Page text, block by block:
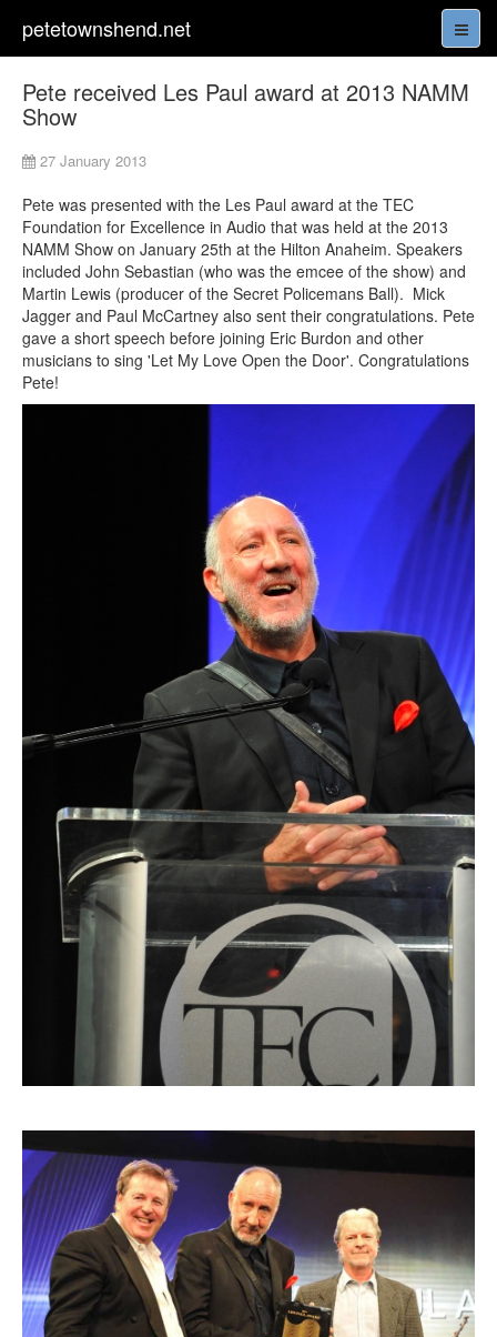
petetownshend.net
Pete received Les Paul award at 2013 NAMM
Show
27 January 2013
Pete was presented with the Les Paul award at the TEC
Foundation for Excellence in Audio that was held at the 2013
NAMM Show on January 25th at the Hilton Anaheim. Speakers
included John Sebastian (who was the emcee of the show) and
Martin Lewis (producer of the Secret Policemans Ball). Mick
Jagger and Paul McCartney also sent their congratulations. Pete
gave a short speech before joining Eric Burdon and other
musicians to sing 'Let My Love Open the Door'. Congratulations
Pete!